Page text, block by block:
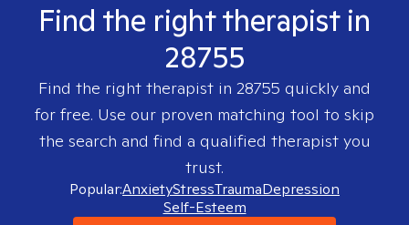
Find the right therapist in
28755
Find the right therapist in 28755 quickly and
for free. Use our proven matching tool to skip
the search and find a qualified therapist you
trust.
Popular:AnxietyStressTraumaDepression
Self-Esteem